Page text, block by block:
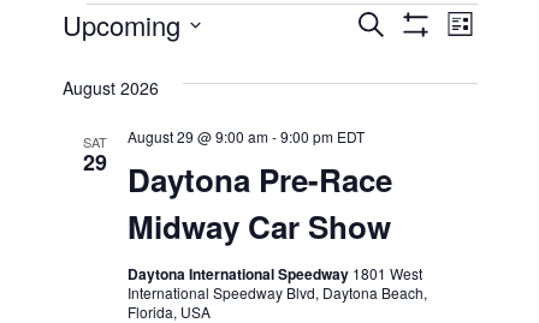
Events
Events
Search
and
Views
Search
List
Upcoming
date.
August 2026
SAT
29
Daytona Pre-Race
Midway Car Show
August 29 @ 9:00 am-9:00 pm EDT
Daytona International Speedway 1801 West
International Speedway Blvd, Daytona Beach,
Florida, USA